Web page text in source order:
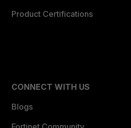
Product Certifications
CONNECT WITH US
Blogs